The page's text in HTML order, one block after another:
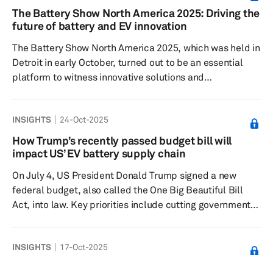
years, mainland China’s policy approach has evolved due
to emerging challenges, such as oversupply, fierce
China has dro...
The Battery Show North America 2025: Driving the
future of battery and EV innovation
The Battery Show North America 2025, which was held in
Detroit in early October, turned out to be an essential
platform to witness innovative solutions and
technologies. Along with a focus on cell technology, the
focus at the Battery Show North America was also
around the peripheral technologies, including battery
components and thermal ...
INSIGHTS 24-Oct-2025
How Trump’s recently passed budget bill will
impact US’ EV battery supply chain
On July 4, US President Donald Trump signed a new
federal budget, also called the One Big Beautiful Bill
Act, into law. Key priorities include cutting government
domestic oil production. The recently passed bill signals
INSIGHTS 17-Oct-2025